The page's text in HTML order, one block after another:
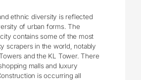
ethnic diversity is reflected
of urban forms. The
contains some of the most
scrapers in the world, notably
and the KL Tower. There
malls and luxury
is occurring all